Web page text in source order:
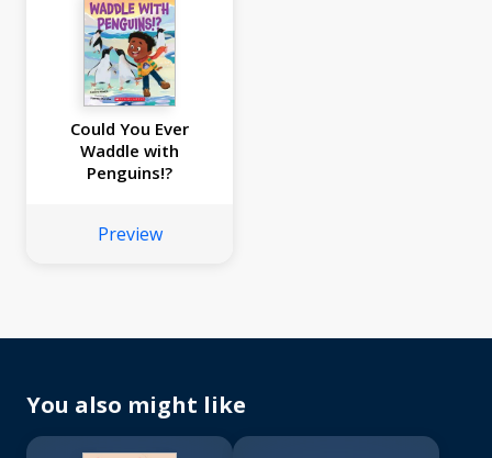
Could You Ever
Waddle with
Penguins!?
Preview
You also might like